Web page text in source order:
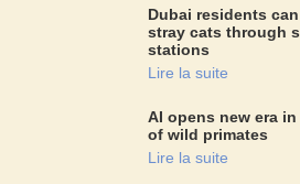
Dubai residents
stray cats through
stations
Lire la suite
AI opens new era
of wild primates
Lire la suite